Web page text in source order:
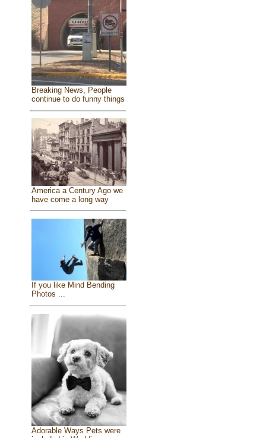
Breaking News, People
continue to do funny things
America a Century Ago we
have come a long way
If you like Mind Bending
Photos ...
Adorable Ways Pets were